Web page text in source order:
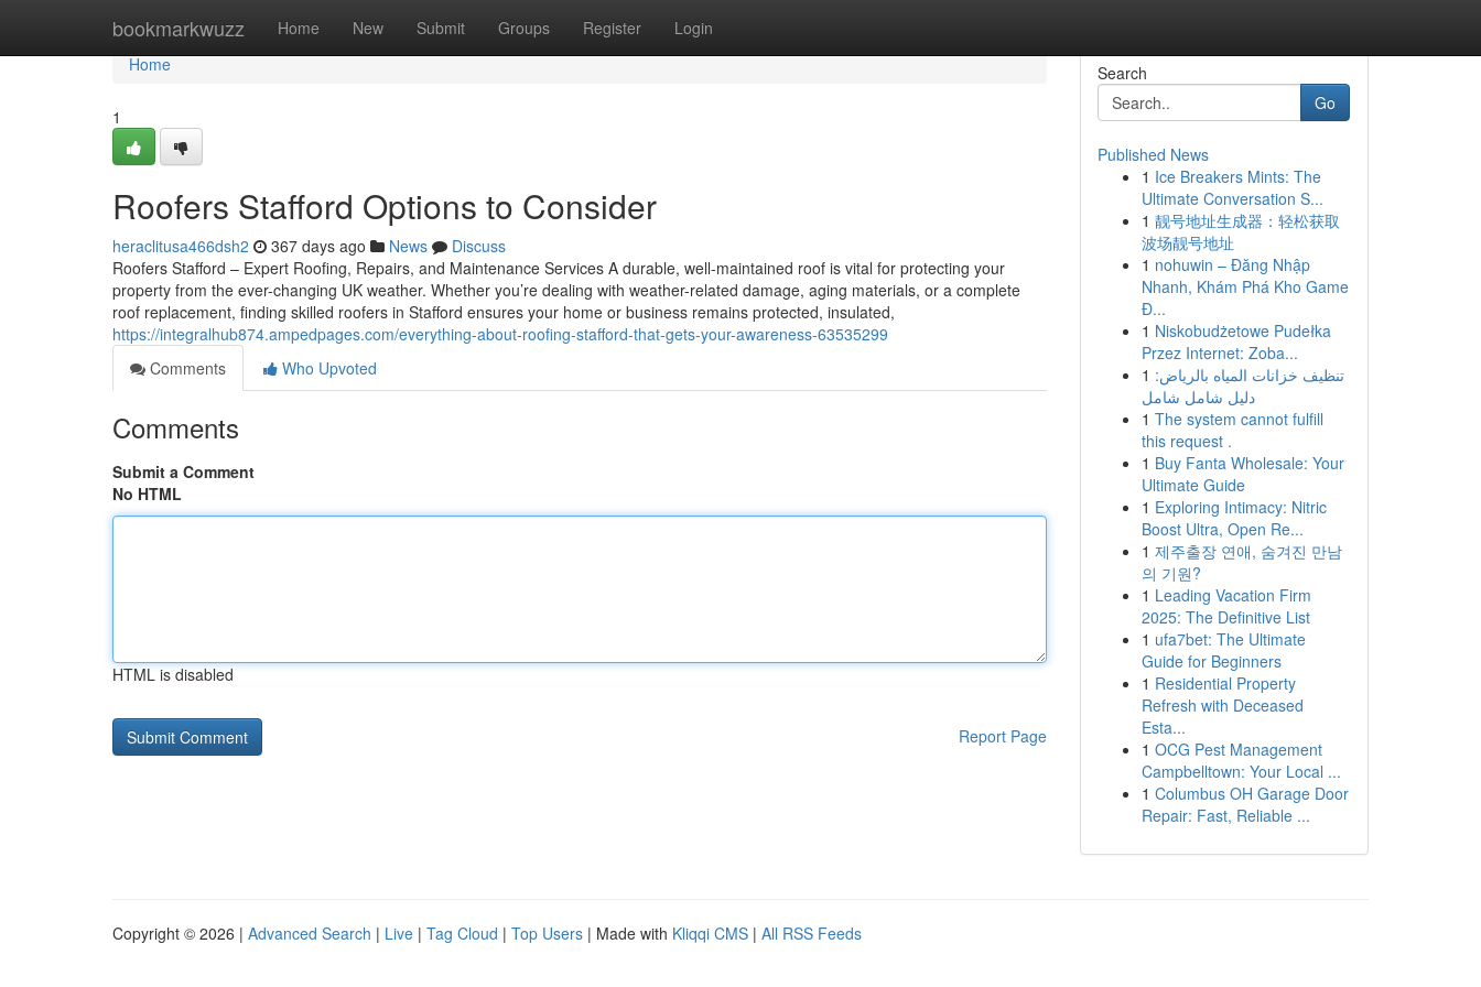
bookmarkwuzz Home New Submit Groups Register Login
Home
Home
1
Roofers Stafford Options to Consider
heraclitusa466dsh2 367 days ago News
Discuss
Roofers Stafford – Expert Roofing, Repairs, and Maintenance Services A durable, well-maintained roof is vital for protecting your
property from the ever-changing UK weather. Whether you’re dealing with weather-related damage, aging materials, or a complete
roof replacement, finding skilled roofers in Stafford ensures your home or business remains protected, insulated,
https://integralhub874.ampedpages.com/everything-about-roofing-stafford-that-gets-your-awareness-63535299
Comments
Who Upvoted
Comments
Submit a Comment
No HTML
HTML is disabled
Report Page
Search
Go
Published News
1 Ice Breakers Mints: The
Ultimate Conversation S...
1 靓号地址生成器：轻松获取
波场靓号地址
1 nohuwin – Đăng Nhập
Nhanh, Khám Phá Kho Game
Đ...
1 Niskobudżetowe Pudełka
Przez Internet: Zoba...
1 تنظيف خزانات المياه بالرياض:
دليل شامل شامل
1 The system cannot fulfill
this request .
1 Buy Fanta Wholesale: Your
Ultimate Guide
1 Exploring Intimacy: Nitric
Boost Ultra, Open Re...
1 제주출장 연애, 숨겨진 만남
의 기원?
1 Leading Vacation Firm
2025: The Definitive List
1 ufa7bet: The Ultimate
Guide for Beginners
1 Residential Property
Refresh with Deceased
Esta...
1 OCG Pest Management
Campbelltown: Your Local ...
1 Columbus OH Garage Door
Repair: Fast, Reliable ...
Copyright © 2026 | Advanced Search | Live | Tag Cloud | Top Users | Made with Kliqqi CMS | All RSS Feeds